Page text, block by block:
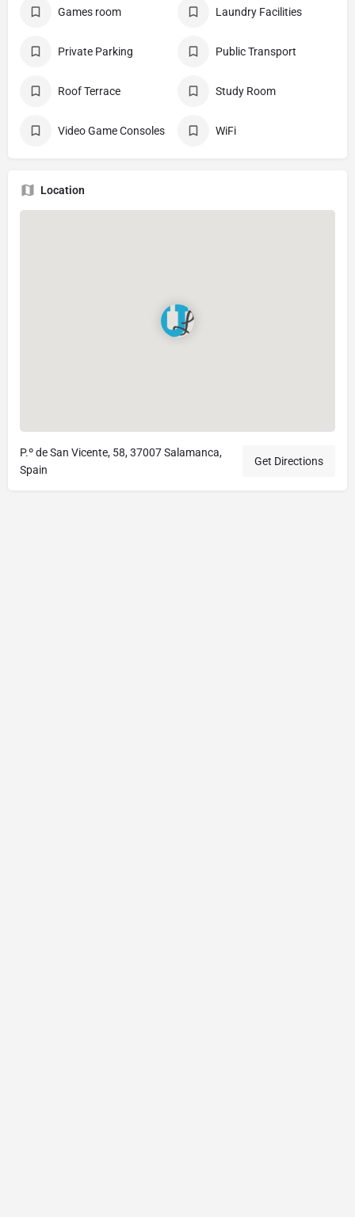
Games room Laundry Facilities
Private Parking Public Transport
Roof Terrace Study Room
Video Game Consoles WiFi
Location
P.º de San Vicente, 58, 37007 Salamanca,
Spain
Get Directions